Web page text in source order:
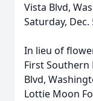
Vista Blvd,
Saturday,
In lieu of
First Southern
Blvd,
Lottie Moon